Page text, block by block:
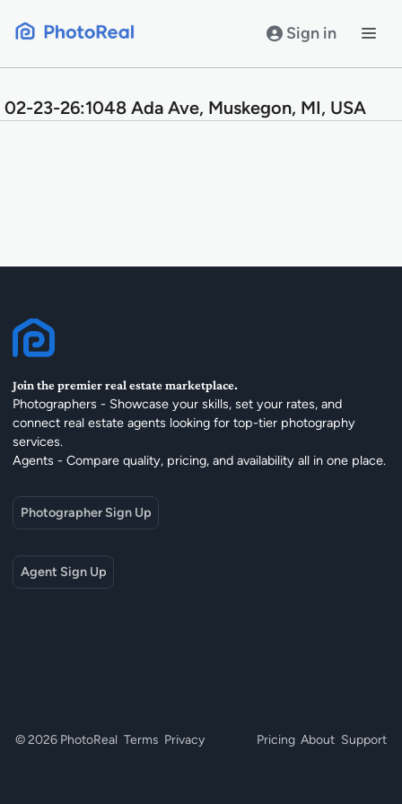
Sign in
02-23-26:1048 Ada Ave, Muskegon, MI, USA
Join the premier real estate marketplace.
Photographers - Showcase your skills, set your rates, and
connect real estate agents looking for top-tier photography
services.
Agents - Compare quality, pricing, and availability all in one place.
Photographer Sign Up
Agent Sign Up
© 2026 PhotoReal Terms Privacy Pricing About Support